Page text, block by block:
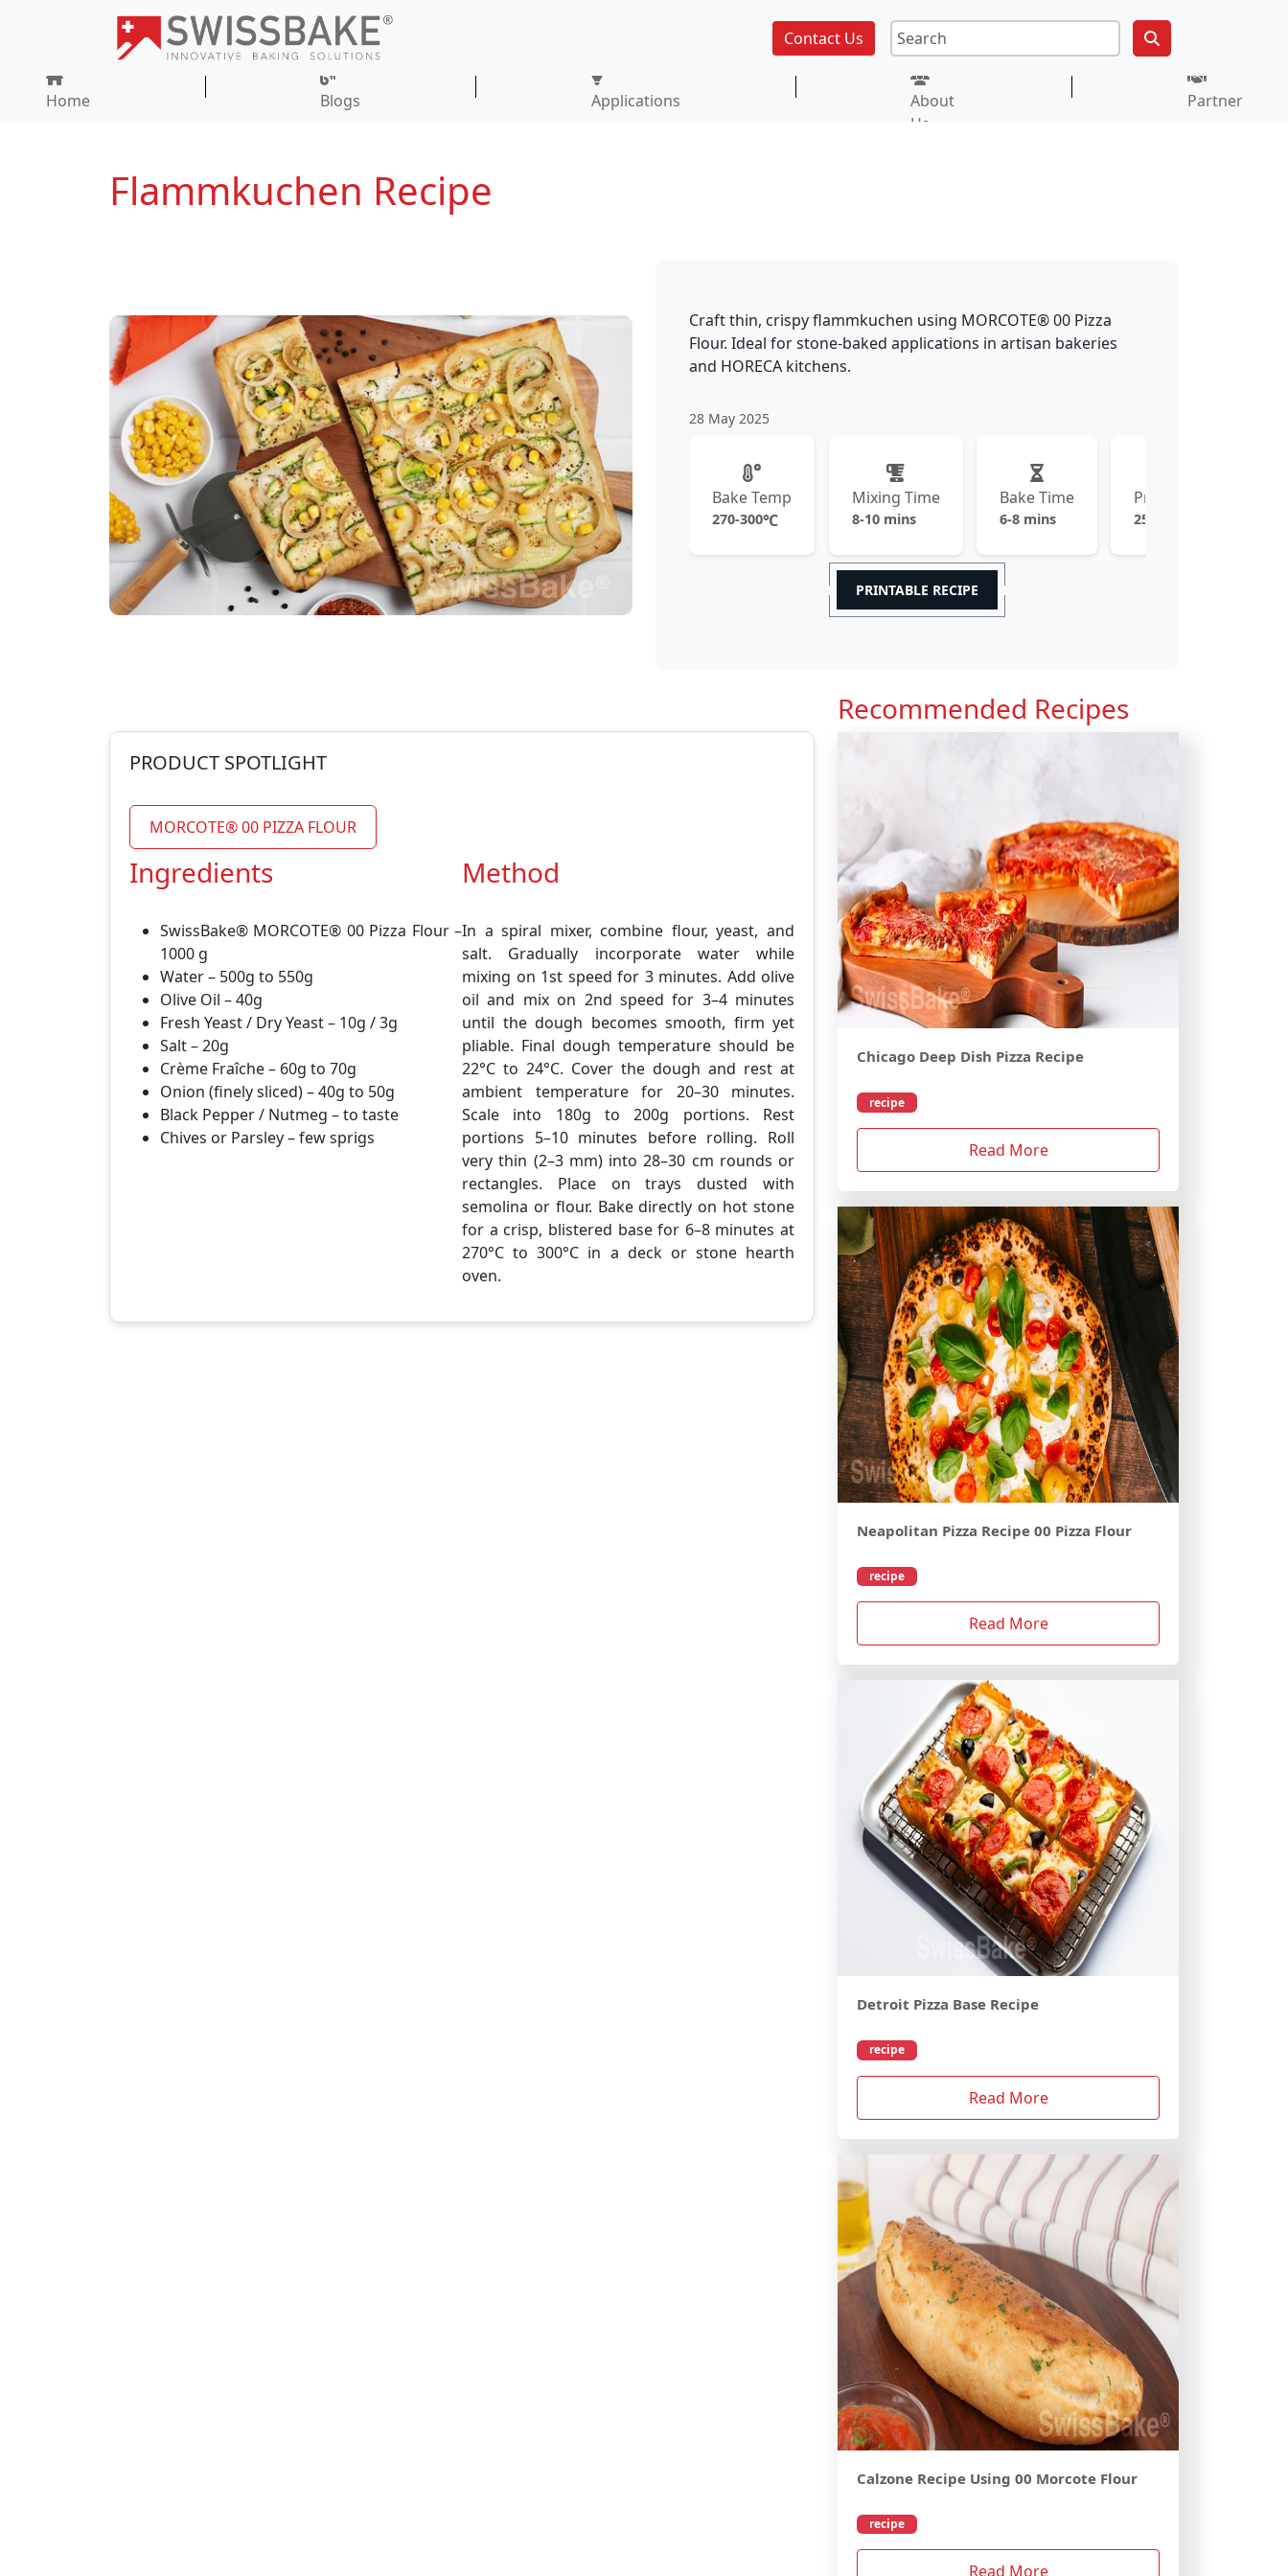
Contact Us
Home Blogs Applications
About
Us
Partner
Flammkuchen Recipe
Craft thin, crispy flammkuchen using MORCOTE® 00 Pizza
Flour. Ideal for stone-baked applications in artisan bakeries
and HORECA kitchens.
28 May 2025
Bake Temp
270-300℃
Mixing Time
8-10 mins
Bake Time
6-8 mins
Prep Time
25-30 mins
PRINTABLE RECIPE
PRODUCT SPOTLIGHT
MORCOTE® 00 PIZZA FLOUR
Ingredients
SwissBake® MORCOTE® 00 Pizza Flour –
1000 g
Water – 500g to 550g
Olive Oil – 40g
Fresh Yeast / Dry Yeast – 10g / 3g
Salt – 20g
Crème Fraîche – 60g to 70g
Onion (finely sliced) – 40g to 50g
Black Pepper / Nutmeg – to taste
Chives or Parsley – few sprigs
Method
In a spiral mixer, combine flour, yeast, and
salt. Gradually incorporate water while
mixing on 1st speed for 3 minutes. Add olive
oil and mix on 2nd speed for 3–4 minutes
until the dough becomes smooth, firm yet
pliable. Final dough temperature should be
22°C to 24°C. Cover the dough and rest at
ambient temperature for 20–30 minutes.
Scale into 180g to 200g portions. Rest
portions 5–10 minutes before rolling. Roll
very thin (2–3 mm) into 28–30 cm rounds or
rectangles. Place on trays dusted with
semolina or flour. Bake directly on hot stone
for a crisp, blistered base for 6–8 minutes at
270°C to 300°C in a deck or stone hearth
oven.
Recommended Recipes
Chicago Deep Dish Pizza Recipe
recipe
Read More
Neapolitan Pizza Recipe 00 Pizza Flour
recipe
Read More
Detroit Pizza Base Recipe
recipe
Read More
Calzone Recipe Using 00 Morcote Flour
recipe
Read More